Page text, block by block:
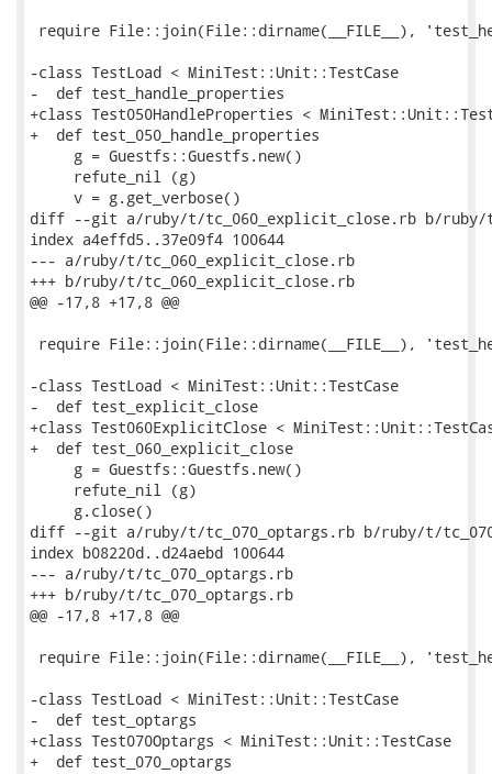
require File::join(File::dirname(__FILE__),
-class TestLoad < MiniTest::Unit::TestCase
-  def test_handle_properties
+class Test050HandleProperties <
+  def test_050_handle_properties
     g = Guestfs::Guestfs.new()
     refute_nil (g)
     v = g.get_verbose()
diff --git a/ruby/t/tc_060_explicit_close.rb b/ruby/
index a4effd5..37e09f4 100644
--- a/ruby/t/tc_060_explicit_close.rb
+++ b/ruby/t/tc_060_explicit_close.rb
@@ -17,8 +17,8 @@
require File::join(File::dirname(__FILE__),
-class TestLoad < MiniTest::Unit::TestCase
-  def test_explicit_close
+class Test060ExplicitClose <
+  def test_060_explicit_close
     g = Guestfs::Guestfs.new()
     refute_nil (g)
     g.close()
diff --git a/ruby/t/tc_070_optargs.rb b/ruby/t/
index b08220d..d24aebd 100644
--- a/ruby/t/tc_070_optargs.rb
+++ b/ruby/t/tc_070_optargs.rb
@@ -17,8 +17,8 @@
require File::join(File::dirname(__FILE__),
-class TestLoad < MiniTest::Unit::TestCase
-  def test_optargs
+class Test070Optargs < MiniTest::Unit::TestCase
+  def test_070_optargs